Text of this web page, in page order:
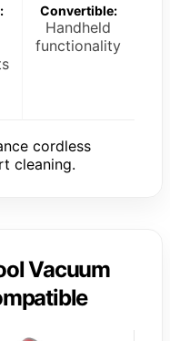
Convertible:
Handheld
functionality
cordless
cleaning.
Vacuum